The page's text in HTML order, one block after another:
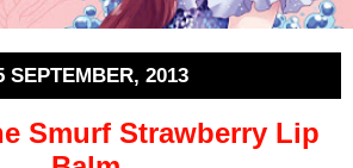
SEPTEMBER, 2013
Smurf Strawberry Lip